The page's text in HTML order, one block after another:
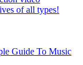
of all types!
Guide To Music